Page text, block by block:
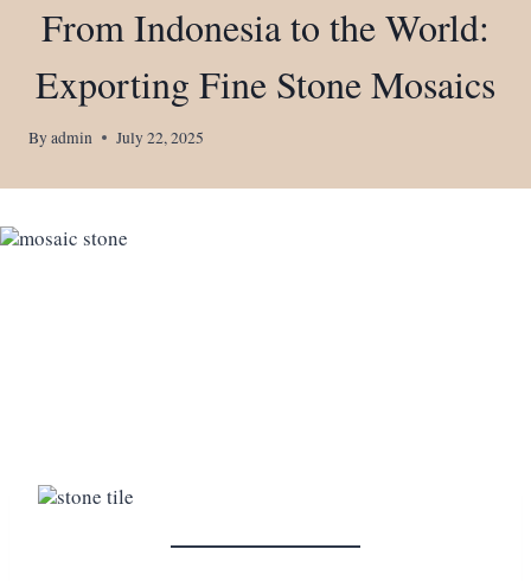
From Indonesia to the World:
Exporting Fine Stone Mosaics
Byadmin July 22, 2025